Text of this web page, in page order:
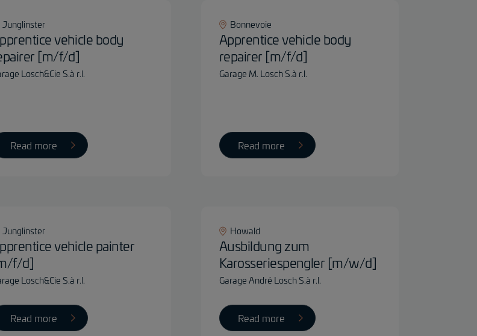
Junglinster
vehicle body
[m/f/d]
Losch&Cie S.à r.l.
Read more
Bonnevoie
Apprentice vehicle body
repairer [m/f/d]
Garage M. Losch S.à r.l.
Read more
Junglinster
vehicle painter
f/d]
Losch&Cie S.à r.l.
Read more
Howald
Ausbildung zum
Karosseriespengler [m/w/d]
Garage André Losch S.à r.l.
Read more